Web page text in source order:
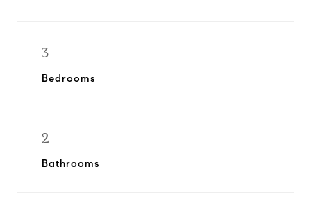
3
Bedrooms
2
Bathrooms